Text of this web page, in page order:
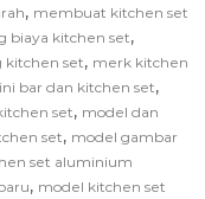
, membuat kitchen set
biaya kitchen set,
set, merk kitchen
bar dan kitchen set,
set, model dan
set, model gambar
set aluminium
, model kitchen set